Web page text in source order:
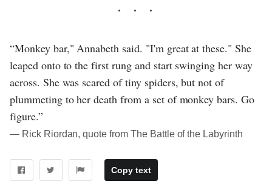
“Monkey bar," Annabeth said. "I'm great at these." She
leaped onto to the first rung and start swinging her way
across. She was scared of tiny spiders, but not of
plummeting to her death from a set of monkey bars. Go
figure.”
― Rick Riordan, quote from The Battle of the Labyrinth
Copy text